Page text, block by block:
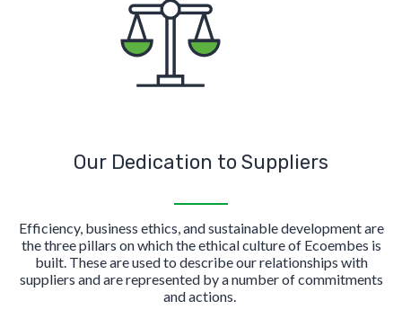
Our Dedication to Suppliers
Efficiency, business ethics, and sustainable development are
the three pillars on which the ethical culture of Ecoembes is
built. These are used to describe our relationships with
suppliers and are represented by a number of commitments
and actions.